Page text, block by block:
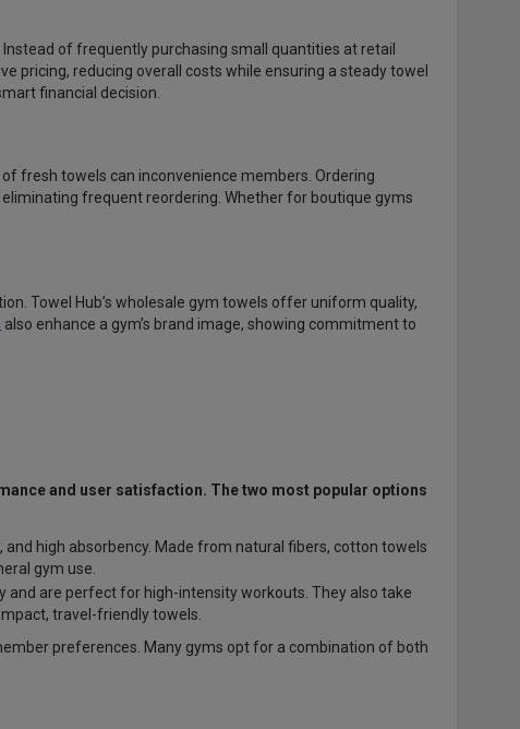
of frequently purchasing small quantities at retail
pricing, reducing overall costs while ensuring a steady towel
financial decision.
fresh towels can inconvenience members. Ordering
frequent reordering. Whether for boutique gyms
Towel Hub’s wholesale gym towels offer uniform quality,
also enhance a gym’s brand image, showing commitment to
and user satisfaction. The two most popular options
high absorbency. Made from natural fibers, cotton towels
gym use.
and are perfect for high-intensity workouts. They also take
travel-friendly towels.
preferences. Many gyms opt for a combination of both